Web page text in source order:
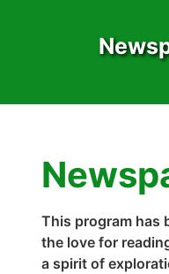
This program has
the love for
a spirit of